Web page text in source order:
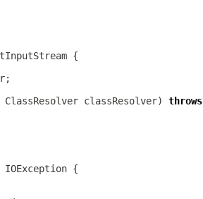
ClassResolver classResolver) throws